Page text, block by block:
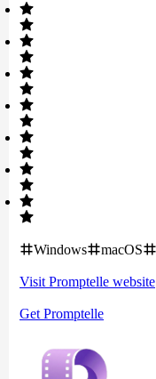
Windows macOS
Visit Promptelle website
Get Promptelle